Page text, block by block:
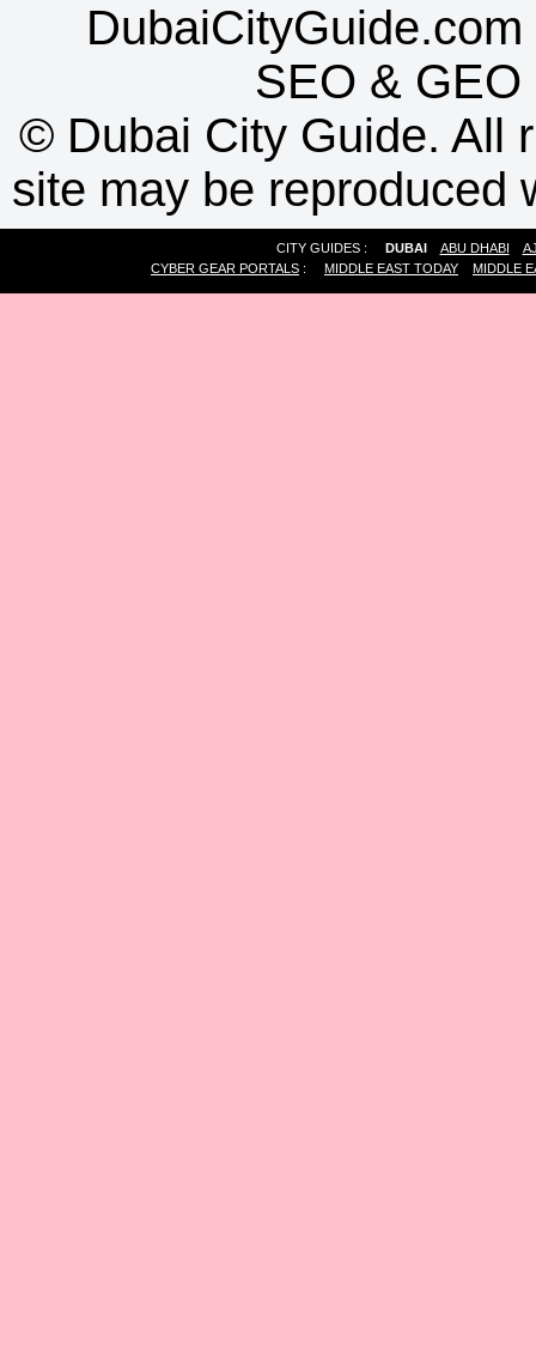
SEO & GEO
© Dubai City Guide. All
site may be reproduced
CITY GUIDES : DUBAI ABU DHABI
CYBER GEAR PORTALS : MIDDLE EAST TODAY MIDDLE